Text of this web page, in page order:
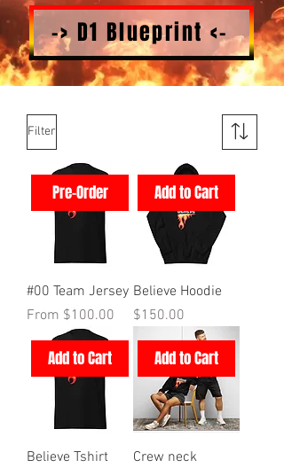
-> D1 Blueprint <-
Filter
Pre-Order
#00 Team Jersey
From $100.00
Sale Price
Add to Cart
Believe Hoodie
Price
$150.00
Add to Cart
Believe Tshirt
Add to Cart
Crew neck